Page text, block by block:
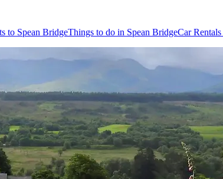
to Spean BridgeThings to do in Spean BridgeCar